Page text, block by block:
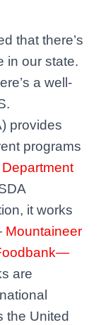
that there’s
in our state.
a well-
provides
programs
it works
Mountaineer
are
the United